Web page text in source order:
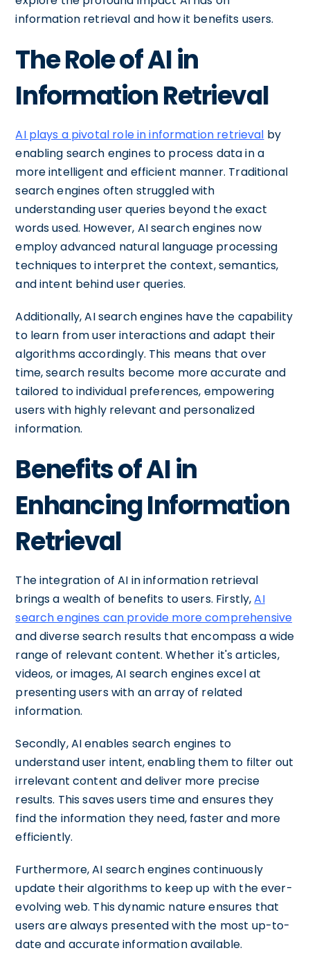
information retrieval and how it benefits users.
The Role of AI in
Information Retrieval
AI plays a pivotal role in information retrieval by
enabling search engines to process data in a
more intelligent and efficient manner. Traditional
search engines often struggled with
understanding user queries beyond the exact
words used. However, AI search engines now
employ advanced natural language processing
techniques to interpret the context, semantics,
and intent behind user queries.
Additionally, AI search engines have the capability
to learn from user interactions and adapt their
algorithms accordingly. This means that over
time, search results become more accurate and
tailored to individual preferences, empowering
users with highly relevant and personalized
information.
Benefits of AI in
Enhancing Information
Retrieval
The integration of AI in information retrieval
brings a wealth of benefits to users. Firstly,AI
search engines can provide more comprehensive
and diverse search results that encompass a wide
range of relevant content. Whether it's articles,
videos, or images, AI search engines excel at
presenting users with an array of related
information.
Secondly, AI enables search engines to
understand user intent, enabling them to filter out
irrelevant content and deliver more precise
results. This saves users time and ensures they
find the information they need, faster and more
efficiently.
Furthermore, AI search engines continuously
update their algorithms to keep up with the ever-
evolving web. This dynamic nature ensures that
users are always presented with the most up-to-
date and accurate information available.